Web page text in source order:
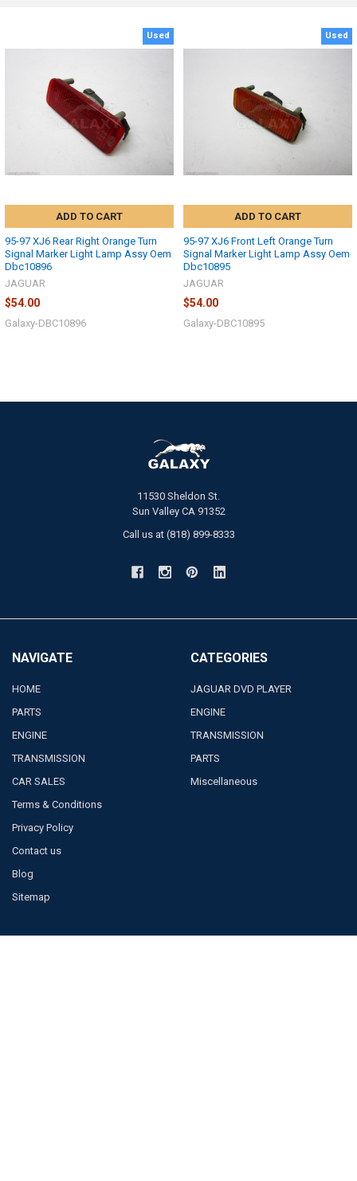
Used
ADD TO CART
95-97 XJ6 Rear Right Orange Turn
Signal Marker Light Lamp Assy Oem
Dbc10896
JAGUAR
$54.00
Galaxy-DBC10896
Used
ADD TO CART
95-97 XJ6 Front Left Orange Turn
Signal Marker Light Lamp Assy Oem
Dbc10895
JAGUAR
$54.00
Galaxy-DBC10895
11530 Sheldon St.
Sun Valley CA 91352
Call us at (818) 899-8333
NAVIGATE
HOME
PARTS
ENGINE
TRANSMISSION
CAR SALES
Terms & Conditions
Privacy Policy
Contact us
Blog
Sitemap
CATEGORIES
JAGUAR DVD PLAYER
ENGINE
TRANSMISSION
PARTS
Miscellaneous